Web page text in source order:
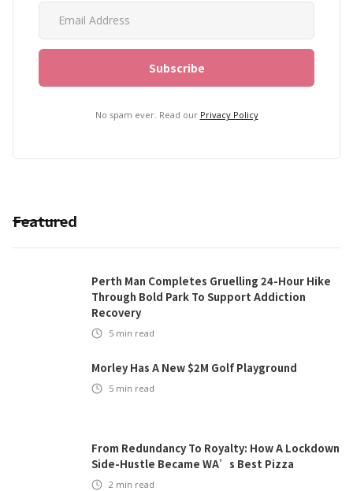
No spam ever. Read our Privacy Policy
Featured
Perth Man Completes Gruelling 24-Hour Hike
Through Bold Park To Support Addiction
Recovery
5 min read
Morley Has A New $2M Golf Playground
5 min read
From Redundancy To Royalty: How A Lockdown
Side-Hustle Became WA’s Best Pizza
2 min read